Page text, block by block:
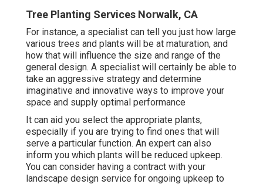
Tree Planting Services Norwalk, CA
For instance, a specialist can tell you just how large
various trees and plants will be at maturation, and
how that will influence the size and range of the
general design. A specialist will certainly be able to
take an aggressive strategy and determine
imaginative and innovative ways to improve your
space and supply optimal performance
It can aid you select the appropriate plants,
especially if you are trying to find ones that will
serve a particular function. An expert can also
inform you which plants will be reduced upkeep.
You can consider having a contract with your
landscape design service for ongoing upkeep to